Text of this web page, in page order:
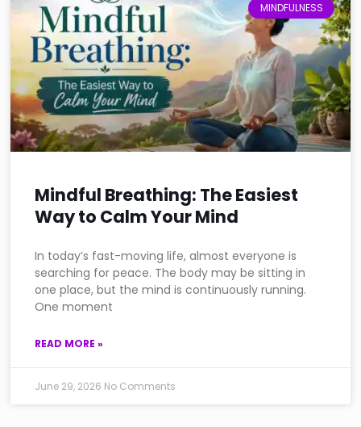
MINDFULNESS
Mindful Breathing: The Easiest
Way to Calm Your Mind
In today’s fast-moving life, almost everyone is
searching for peace. The body may be sitting in
one place, but the mind is continuously running.
One moment
READ MORE »
June 29, 2026 No Comments